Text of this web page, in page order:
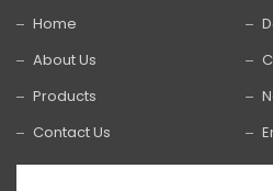
Home
About Us
Products
Contact Us